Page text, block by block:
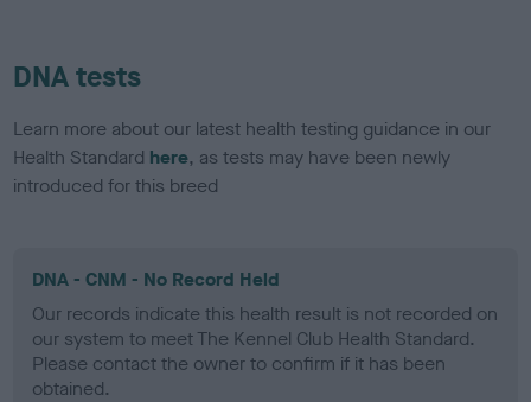
DNA tests
Learn more about our latest health testing guidance in our
Health Standard here, as tests may have been newly
introduced for this breed
DNA - CNM - No Record Held
Our records indicate this health result is not recorded on
our system to meet The Kennel Club Health Standard.
Please contact the owner to confirm if it has been
obtained.